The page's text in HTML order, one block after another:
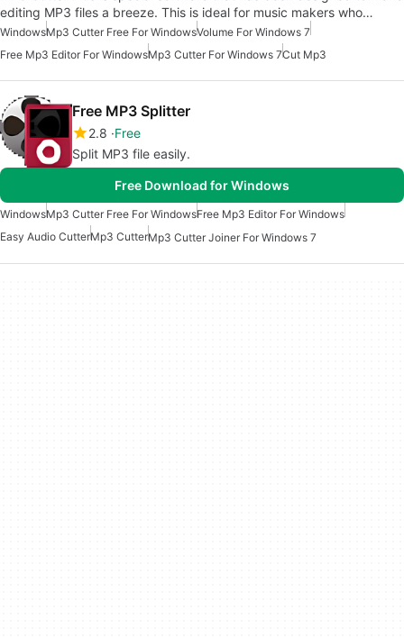
editing MP3 files a breeze. This is ideal for music makers who…
WindowsMp3 Cutter Free For WindowsVolume For Windows 7
Free Mp3 Editor For WindowsMp3 Cutter For Windows 7Cut Mp3
Free MP3 Splitter
2.8 Free
Split MP3 file easily.
Free Download for Windows
WindowsMp3 Cutter Free For WindowsFree Mp3 Editor For Windows
Easy Audio CutterMp3 CutterMp3 Cutter Joiner For Windows 7